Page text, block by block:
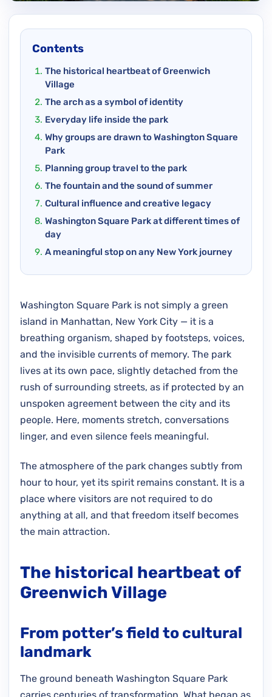
Contents
The historical heartbeat of Greenwich
Village
The arch as a symbol of identity
Everyday life inside the park
Why groups are drawn to Washington Square
Park
Planning group travel to the park
The fountain and the sound of summer
Cultural influence and creative legacy
Washington Square Park at different times of
day
A meaningful stop on any New York journey
Washington Square Park is not simply a green
island in Manhattan, New York City — it is a
breathing organism, shaped by footsteps, voices,
and the invisible currents of memory. The park
lives at its own pace, slightly detached from the
rush of surrounding streets, as if protected by an
unspoken agreement between the city and its
people. Here, moments stretch, conversations
linger, and even silence feels meaningful.
The atmosphere of the park changes subtly from
hour to hour, yet its spirit remains constant. It is a
place where visitors are not required to do
anything at all, and that freedom itself becomes
the main attraction.
The historical heartbeat of
Greenwich Village
From potter’s field to cultural
landmark
The ground beneath Washington Square Park
carries centuries of transformation. What began as